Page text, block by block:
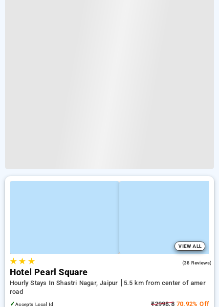
VIEW ALL
★★ ★ (38 Reviews)
Hotel Pearl Square
Hourly Stays In Shastri Nagar, Jaipur
5.5 km from center of amer
road
✓Accepts Local Id ₹2998.870.92% Off